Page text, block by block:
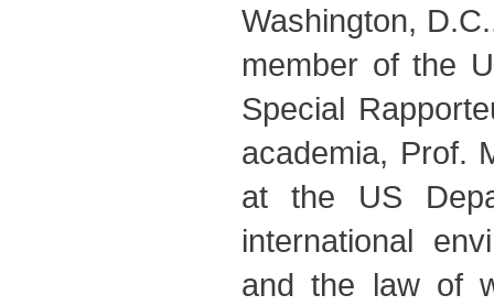
Washington,
member of the
Special
academia, Prof.
at the US
international
and the law of